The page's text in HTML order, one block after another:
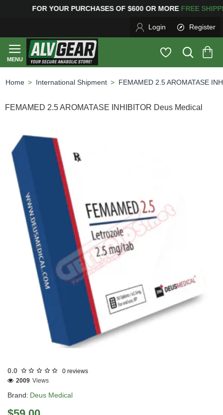
FOR YOUR PURCHASES OF $600 OR MOREFREE
Login Register
International Shipment FEMAMED 2.5 AROMATASE
FEMAMED 2.5 AROMATASE INHIBITOR Deus Medical
0.0 0 reviews
Brand: Deus Medical
2009 Views